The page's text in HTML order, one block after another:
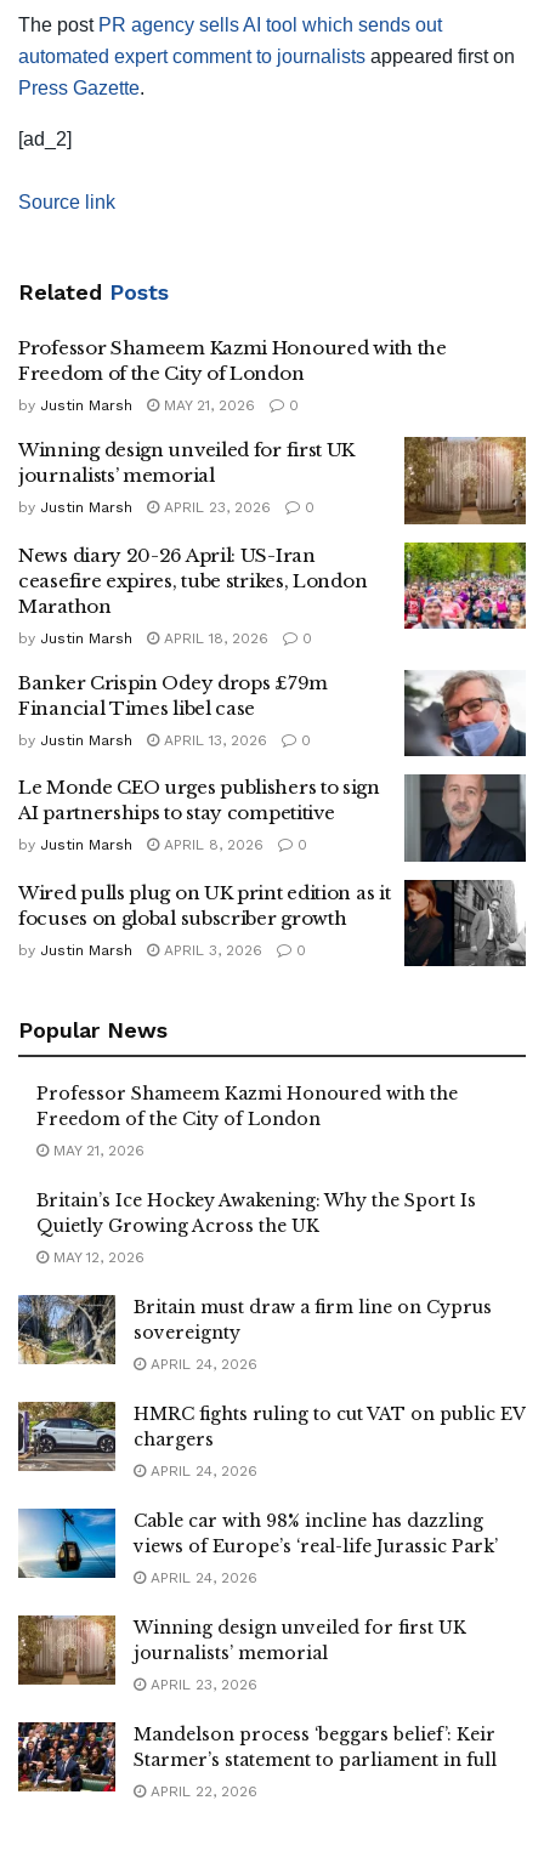
The post PR agency sells AI tool which sends out
automated expert comment to journalists appeared first on
Press Gazette.
[ad_2]
Source link
Related Posts
Professor Shameem Kazmi Honoured with the
Freedom of the City of London
by Justin Marsh MAY 21, 2026 0
Winning design unveiled for first UK
journalists’ memorial
by Justin Marsh APRIL 23, 2026 0
News diary 20-26 April: US-Iran
ceasefire expires, tube strikes, London
Marathon
by Justin Marsh APRIL 18, 2026 0
Banker Crispin Odey drops £79m
Financial Times libel case
by Justin Marsh APRIL 13, 2026 0
Le Monde CEO urges publishers to sign
AI partnerships to stay competitive
by Justin Marsh APRIL 8, 2026 0
Wired pulls plug on UK print edition as it
focuses on global subscriber growth
by Justin Marsh APRIL 3, 2026 0
Popular News
Professor Shameem Kazmi Honoured with the
Freedom of the City of London
MAY 21, 2026
Britain’s Ice Hockey Awakening: Why the Sport Is
Quietly Growing Across the UK
MAY 12, 2026
Britain must draw a firm line on Cyprus
sovereignty
APRIL 24, 2026
HMRC fights ruling to cut VAT on public EV
chargers
APRIL 24, 2026
Cable car with 98% incline has dazzling
views of Europe’s ‘real-life Jurassic Park’
APRIL 24, 2026
Winning design unveiled for first UK
journalists’ memorial
APRIL 23, 2026
Mandelson process ‘beggars belief’: Keir
Starmer’s statement to parliament in full
APRIL 22, 2026